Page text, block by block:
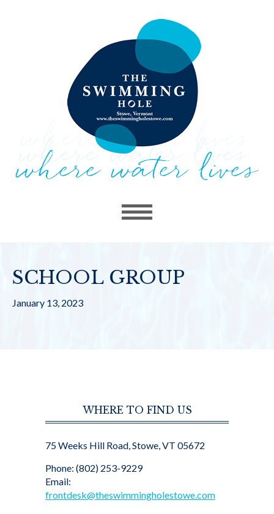
SCHOOL GROUP
January 13, 2023
WHERE TO FIND US
75 Weeks Hill Road, Stowe, VT 05672
Phone: (802) 253-9229
Email:
frontdesk@theswimmingholestowe.com